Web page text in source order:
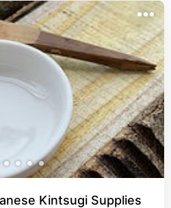
Kintsugi Supplies